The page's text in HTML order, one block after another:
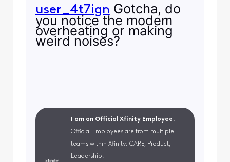
user_4t7ign Gotcha, do
you notice the modem
overheating or making
weird noises?
I am an Official Xfinity Employee.
Official Employees are from multiple
teams within Xfinity: CARE, Product,
Leadership.